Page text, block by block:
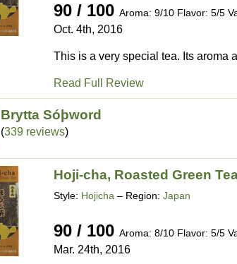
90 / 100 Aroma: 9/10 Flavor: 5/5
Oct. 4th, 2016
This is a very special tea. Its aroma
Read Full Review
Brytta Sóþword
(339 reviews)
Hoji-cha, Roasted Green
Style: Hojicha – Region: Japan
90 / 100 Aroma: 8/10 Flavor: 5/5
Mar. 24th, 2016